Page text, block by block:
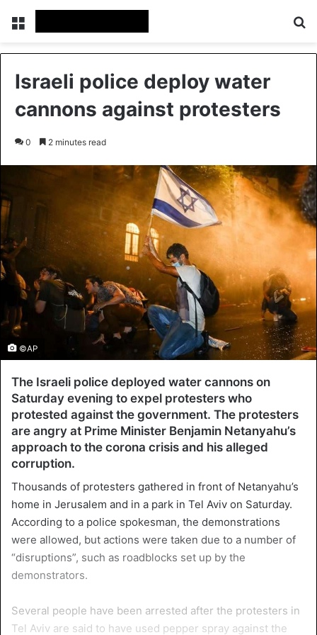
Menu
Israeli police deploy water
cannons against protesters
0 2 minutes read
©AP
The Israeli police deployed water cannons on
Saturday evening to expel protesters who
protested against the government. The protesters
are angry at Prime Minister Benjamin Netanyahu’s
approach to the corona crisis and his alleged
corruption.
Thousands of protesters gathered in front of Netanyahu’s
home in Jerusalem and in a park in Tel Aviv on Saturday.
According to a police spokesman, the demonstrations
were allowed, but actions were taken due to a number of
“disruptions”, such as roadblocks set up by the
demonstrators.
Several people have been arrested after the protesters in
Tel Aviv are said to have used pepper spray against the